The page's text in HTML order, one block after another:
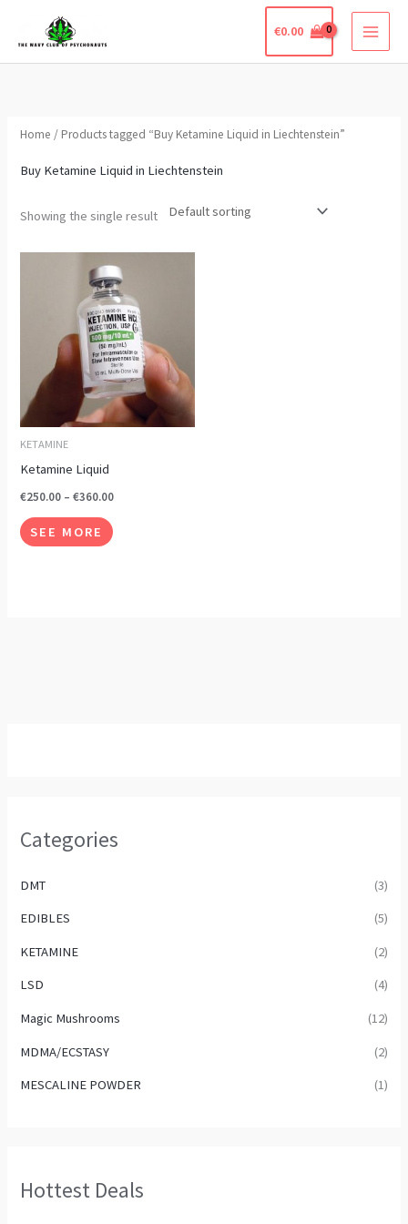
content
€0.00
Categories
DMT (3)
EDIBLES (5)
KETAMINE (2)
LSD (4)
Magic Mushrooms (12)
MDMA/ECSTASY (2)
MESCALINE POWDER (1)
Hottest Deals
Home / Products tagged “Buy Ketamine Liquid in Liechtenstein”
Buy Ketamine Liquid in Liechtenstein
Showing the single result
KETAMINE
Ketamine Liquid
€250.00 – €360.00
range:
€250.00
through
€360.00
SEE MORE
This
product
has
multiple
variants.
The
options
the